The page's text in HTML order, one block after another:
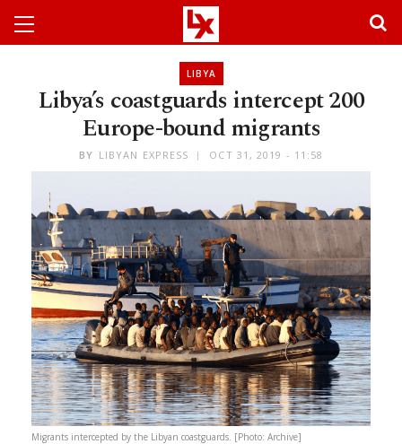
LIBYA
Libya’s coastguards intercept 200
Europe-bound migrants
BY LIBYAN EXPRESS OCT 31, 2019 - 11:58
Migrants intercepted by the Libyan coastguards. [Photo: Archive]